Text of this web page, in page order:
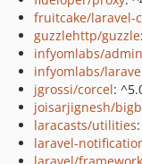
fruitcake/laravel-
guzzlehttp/guzzle
infyomlabs/
infyomlabs/
jgrossi/corcel:
joisarjignesh/
laracasts/utilities
laravel-